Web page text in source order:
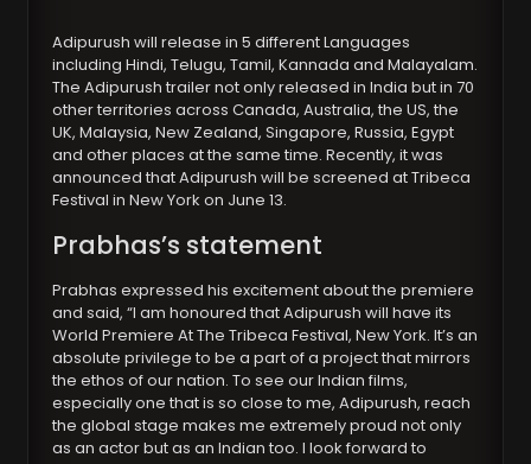
Adipurush will release in 5 different Languages
including Hindi, Telugu, Tamil, Kannada and Malayalam.
The Adipurush trailer not only released in India but in 70
other territories across Canada, Australia, the US, the
UK, Malaysia, New Zealand, Singapore, Russia, Egypt
and other places at the same time. Recently, it was
announced that Adipurush will be screened at Tribeca
Festival in New York on June 13.
Prabhas’s statement
Prabhas expressed his excitement about the premiere
and said, “I am honoured that Adipurush will have its
World Premiere At The Tribeca Festival, New York. It’s an
absolute privilege to be a part of a project that mirrors
the ethos of our nation. To see our Indian films,
especially one that is so close to me, Adipurush, reach
the global stage makes me extremely proud not only
as an actor but as an Indian too. I look forward to